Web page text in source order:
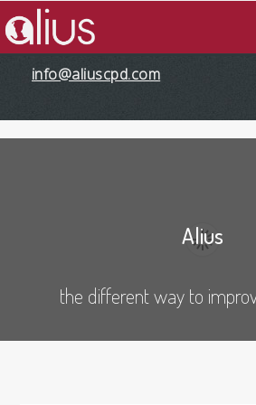
info@aliuscpd.com
Alius
the different way to